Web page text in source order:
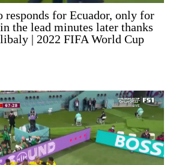
responds for Ecuador, only for
the lead minutes later thanks
| 2022 FIFA World Cup
SHARE